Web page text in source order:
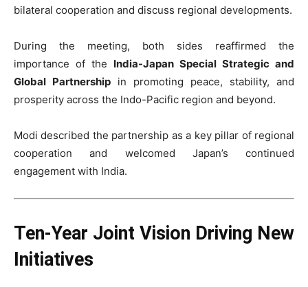
bilateral cooperation and discuss regional developments.
During the meeting, both sides reaffirmed the
importance of the India-Japan Special Strategic and
Global Partnership in promoting peace, stability, and
prosperity across the Indo-Pacific region and beyond.
Modi described the partnership as a key pillar of regional
cooperation and welcomed Japan’s continued
engagement with India.
Ten-Year Joint Vision Driving New
Initiatives